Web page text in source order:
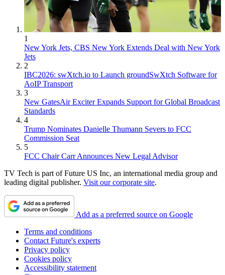
1
New York Jets, CBS New York Extends Deal with New York
Jets
2
IBC2026: swXtch.io to Launch groundSwXtch Software for
AoIP Transport
3
New GatesAir Exciter Expands Support for Global Broadcast
Standards
4
Trump Nominates Danielle Thumann Severs to FCC
Commission Seat
5
FCC Chair Carr Announces New Legal Advisor
TV Tech is part of Future US Inc, an international media group and
leading digital publisher. Visit our corporate site.
Add as a preferred source on Google
Terms and conditions
Contact Future's experts
Privacy policy
Cookies policy
Accessibility statement